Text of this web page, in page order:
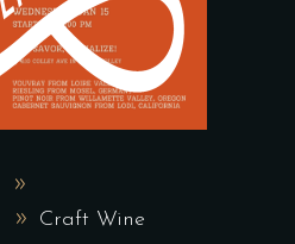
Craft Wine